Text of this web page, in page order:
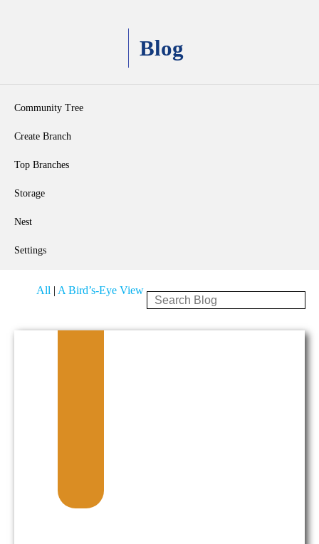
Blog
Community Tree
Create Branch
Top Branches
Storage
Nest
Settings
All | A Bird’s-Eye View